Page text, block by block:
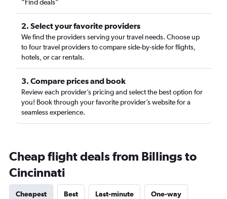
“Find deals”
2. Select your favorite providers
We find the providers serving your travel needs. Choose up
to four travel providers to compare side-by-side for flights,
hotels, or car rentals.
3. Compare prices and book
Review each provider’s pricing and select the best option for
you! Book through your favorite provider’s website for a
seamless experience.
Cheap flight deals from Billings to
Cincinnati
Cheapest Best Last-minute One-way